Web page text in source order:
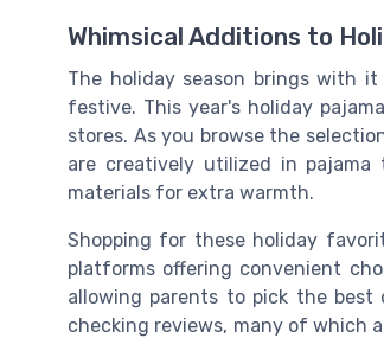
Whimsical Additions to
The holiday season brings with
festive. This year's holiday
stores. As you browse the
are creatively utilized in
materials for extra warmth.
Shopping for these holiday
platforms offering convenient
allowing parents to pick the best
checking reviews, many of which